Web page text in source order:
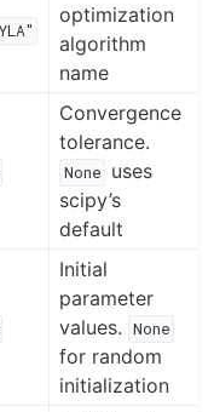
optimization
algorithm
name
Convergence
tolerance.
None uses
scipy’s
default
Initial
parameter
values. None
for random
initialization